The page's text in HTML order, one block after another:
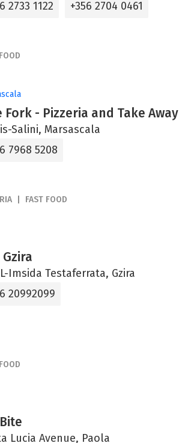
2733 1122
+356 2704 0461
Fork - Pizzeria and Take Away
Salini, Marsascala
7968 5208
FAST FOOD
Gzira
Imsida Testaferrata, Gzira
20992099
Lucia Avenue, Paola